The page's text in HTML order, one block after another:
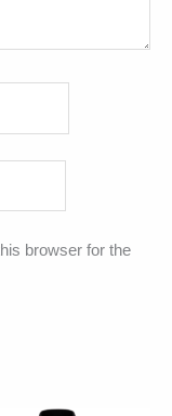
browser for the